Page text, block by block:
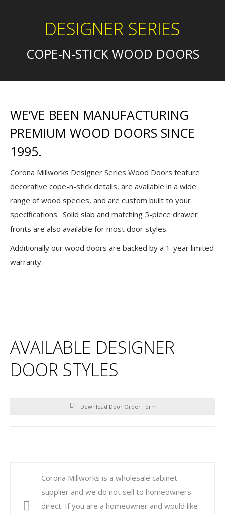
DESIGNER SERIES
COPE-N-STICK WOOD DOORS
WE’VE BEEN MANUFACTURING
PREMIUM WOOD DOORS SINCE
1995.
Corona Millworks Designer Series Wood Doors feature
decorative cope-n-stick details, are available in a wide
range of wood species, and are custom built to your
specifications. Solid slab and matching 5-piece drawer
fronts are also available for most door styles.
Additionally our wood doors are backed by a 1-year limited
warranty.
AVAILABLE DESIGNER
DOOR STYLES
Download Door Order Form
Corona Millworks is a wholesale cabinet
supplier and we do not sell to homeowners
direct. If you are a homeowner and would like